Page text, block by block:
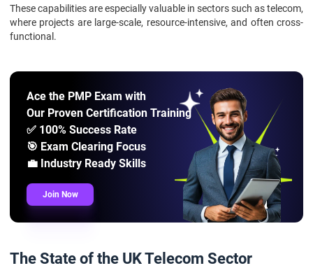
These capabilities are especially valuable in sectors such as telecom,
where projects are large-scale, resource-intensive, and often cross-
functional.
Ace the PMP Exam with
Our Proven Certification Training
✅ 100% Success Rate
🎯 Exam Clearing Focus
💼 Industry Ready Skills
Join Now
The State of the UK Telecom Sector